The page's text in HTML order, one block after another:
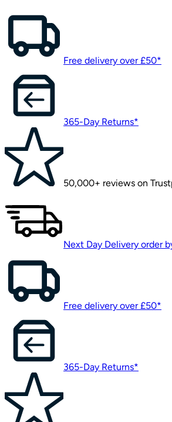
Free delivery over £50*
365-Day Returns*
50,000+ reviews on
Next Day Delivery order
Free delivery over £50*
365-Day Returns*